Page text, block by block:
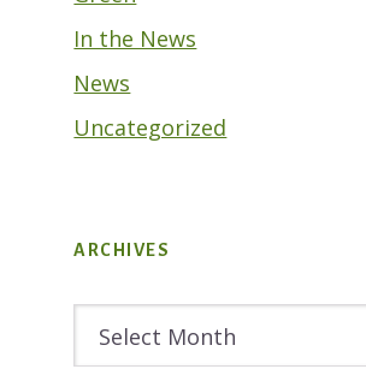
In the News
News
Uncategorized
ARCHIVES